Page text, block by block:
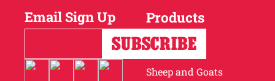
Email Sign Up Products
Horses
Cattle
Sheep and Goats